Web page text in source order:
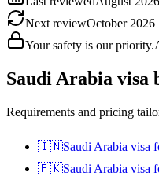
Next reviewOctober 2026
Your safety is our priority.
Saudi Arabia visa
Requirements and pricing
🇮🇳Saudi Arabia visa
🇵🇰Saudi Arabia visa